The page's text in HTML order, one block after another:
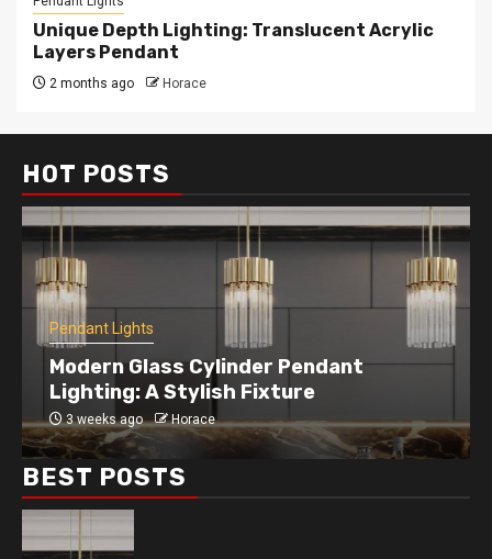
Unique Depth Lighting: Translucent Acrylic
Layers Pendant
2 months ago Horace
HOT POSTS
Pendant Lights
Enhance Your Kitchen with a Modern
Disc Pendant Light
4 weeks ago Horace
BEST POSTS